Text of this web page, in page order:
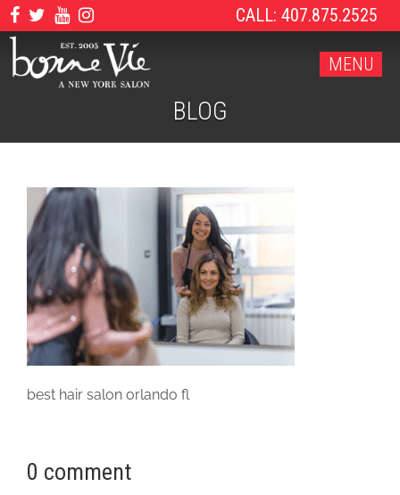
CALL: 407.875.2525
MENU
BLOG
best hair salon orlando fl
0 comment